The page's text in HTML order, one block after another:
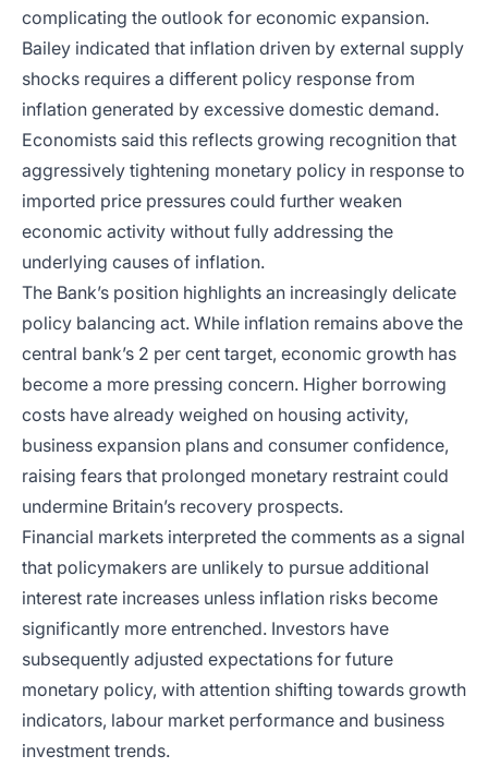
complicating the outlook for economic expansion.
Bailey indicated that inflation driven by external supply
shocks requires a different policy response from
inflation generated by excessive domestic demand.
Economists said this reflects growing recognition that
aggressively tightening monetary policy in response to
imported price pressures could further weaken
economic activity without fully addressing the
underlying causes of inflation.
The Bank’s position highlights an increasingly delicate
policy balancing act. While inflation remains above the
central bank’s 2 per cent target, economic growth has
become a more pressing concern. Higher borrowing
costs have already weighed on housing activity,
business expansion plans and consumer confidence,
raising fears that prolonged monetary restraint could
undermine Britain’s recovery prospects.
Financial markets interpreted the comments as a signal
that policymakers are unlikely to pursue additional
interest rate increases unless inflation risks become
significantly more entrenched. Investors have
subsequently adjusted expectations for future
monetary policy, with attention shifting towards growth
indicators, labour market performance and business
investment trends.